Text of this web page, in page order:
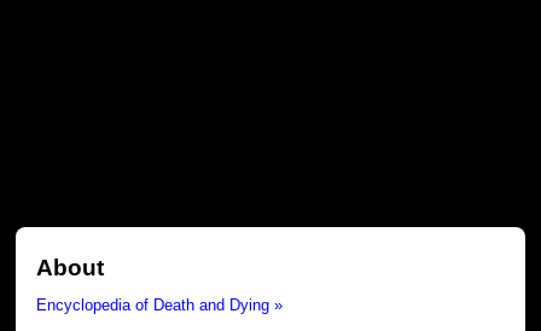
About
Encyclopedia of Death and Dying »